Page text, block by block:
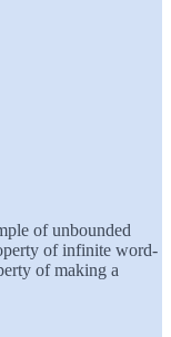
of unbounded
of infinite word-
of making a